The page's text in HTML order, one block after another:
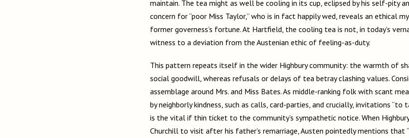
maintain. The tea might as well be cooling in its cup, eclipsed by his self-pity
concern for “poor Miss Taylor,” who is in fact happily wed, reveals an ethical
former governess’s fortune. At Hartfield, the cooling tea is not, in today’s
witness to a deviation from the Austenian ethic of feeling-as-duty.
This pattern repeats itself in the wider Highbury community: the warmth of
social goodwill, whereas refusals or delays of tea betray clashing values.
assemblage around Mrs. and Miss Bates. As middle-ranking folk with scant
by neighborly kindness, such as calls, card-parties, and crucially, invitations “to
is the vital if thin ticket to the community’s sympathetic notice. When
Churchill to visit after his father’s remarriage, Austen pointedly mentions that